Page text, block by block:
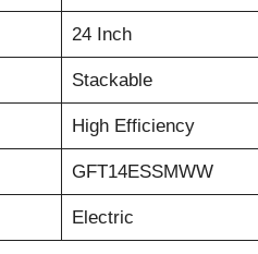
24 Inch
Stackable
High Efficiency
GFT14ESSMWW
Electric